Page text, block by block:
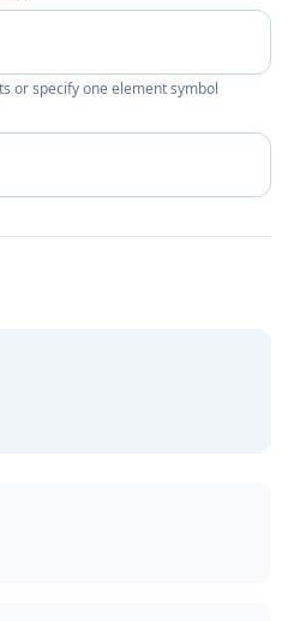
or specify one element symbol